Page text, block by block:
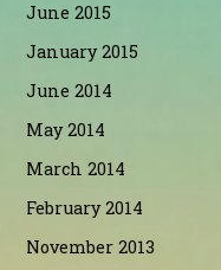
June 2015
January 2015
June 2014
May 2014
March 2014
February 2014
November 2013